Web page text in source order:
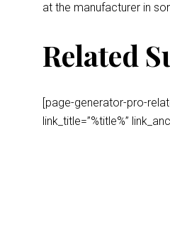
at the manufacturer in
Related
[page-generator-pro-
link_title=”%title%”